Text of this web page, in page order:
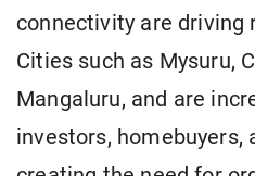
connectivity are driving
Cities such as Mysuru,
Mangaluru, and are
investors, homebuyers,